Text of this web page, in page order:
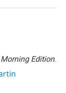
Morning Edition.